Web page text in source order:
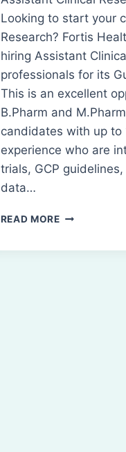
Looking to start your
Research? Fortis
hiring Assistant
professionals for its
This is an excellent
B.Pharm and
candidates with up to
experience who are
trials, GCP
data…
READ MOREASSISTANT